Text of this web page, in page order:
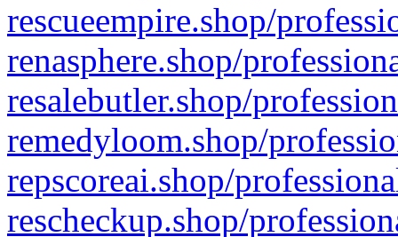
rescueempire.shop/
renasphere.shop/
resalebutler.shop/
remedyloom.shop/
repscoreai.shop/
rescheckup.shop/